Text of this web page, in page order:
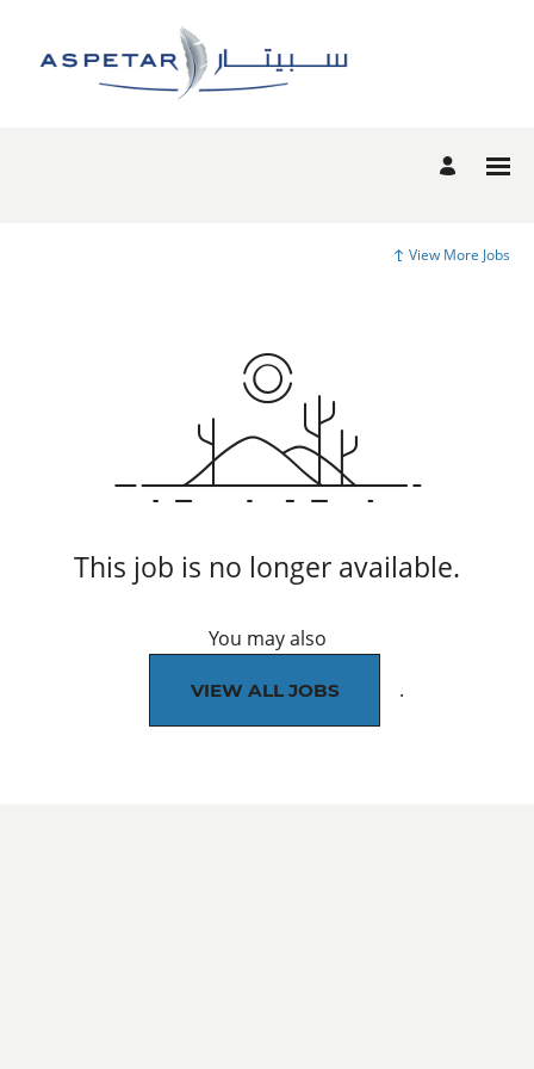
View More Jobs
This job is no longer available.
You may also
VIEW ALL JOBS .